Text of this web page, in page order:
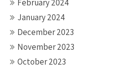
February 2024
January 2024
December 2023
November 2023
October 2023